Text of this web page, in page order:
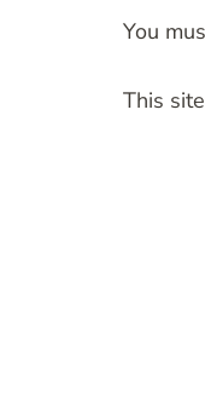
You
This